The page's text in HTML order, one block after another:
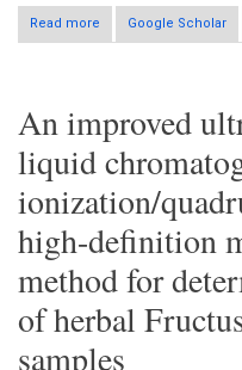
Read more
about Ethanol
skin lesions in a
Google Scholar
An improved
liquid
ionization/
high-definition
method for
of herbal
samples